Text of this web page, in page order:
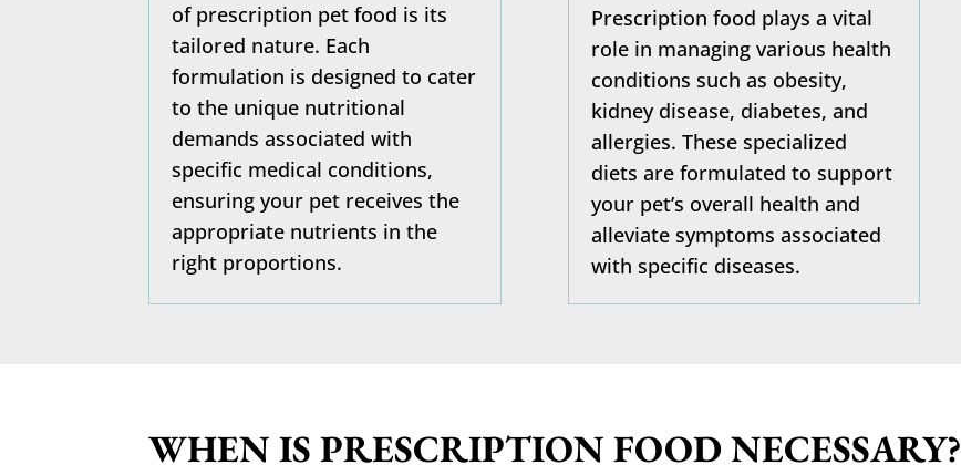
of prescription pet food is its
tailored nature. Each
formulation is designed to cater
to the unique nutritional
demands associated with
specific medical conditions,
ensuring your pet receives the
appropriate nutrients in the
right proportions.
Prescription food plays a vital
role in managing various health
conditions such as obesity,
kidney disease, diabetes, and
allergies. These specialized
diets are formulated to support
your pet’s overall health and
alleviate symptoms associated
with specific diseases.
WHEN IS PRESCRIPTION FOOD NECESSARY?